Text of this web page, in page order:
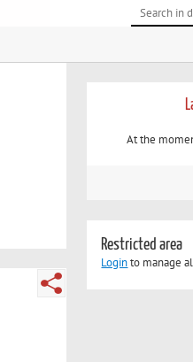
At the
Restricted area
Loginto manage